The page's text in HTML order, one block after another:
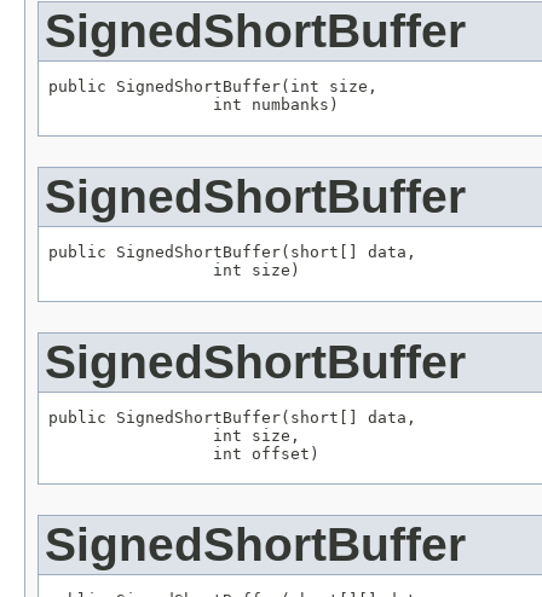
SignedShortBuffer
public SignedShortBuffer(int size,
                 int numbanks)
SignedShortBuffer
public SignedShortBuffer(short[] data,
                 int size)
SignedShortBuffer
public SignedShortBuffer(short[] data,
                 int size,
                 int offset)
SignedShortBuffer